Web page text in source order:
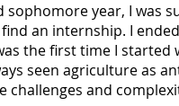
sophomore year, I was
an internship. I
the first time I
seen agriculture as
challenges and